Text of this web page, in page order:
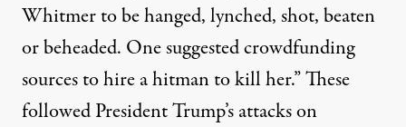
Whitmer to be hanged, lynched, shot, beaten
or beheaded. One suggested crowdfunding
sources to hire a hitman to kill her.” These
followed PresidentTrump’s attacks on